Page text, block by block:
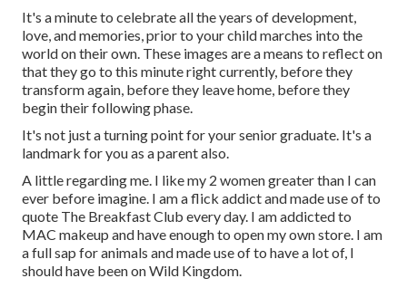
It's a minute to celebrate all the years of development,
love, and memories, prior to your child marches into the
world on their own. These images are a means to reflect on
that they go to this minute right currently, before they
transform again, before they leave home, before they
begin their following phase.
It's not just a turning point for your senior graduate. It's a
landmark for you as a parent also.
A little regarding me. I like my 2 women greater than I can
ever before imagine. I am a flick addict and made use of to
quote The Breakfast Club every day. I am addicted to
MAC makeup and have enough to open my own store. I am
a full sap for animals and made use of to have a lot of, I
should have been on Wild Kingdom.